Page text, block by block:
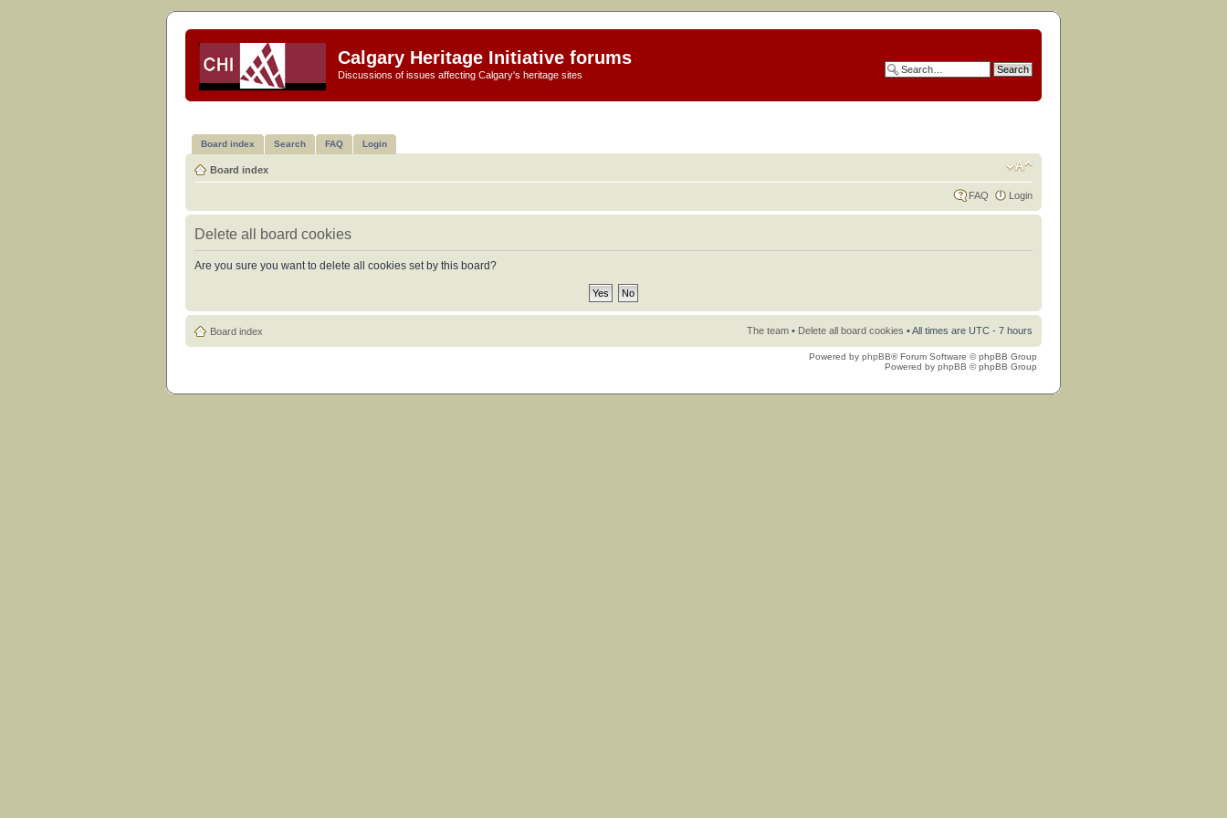
Calgary Heritage Initiative forums
Discussions of issues affecting Calgary's heritage sites
Board index Search FAQ Login
Board index
FAQ Login
Delete all board cookies
Are you sure you want to delete all cookies set by this board?
Board index The team • Delete all board cookies • All times are UTC - 7 hours
Powered by phpBB® Forum Software © phpBB Group
Powered by phpBB © phpBB Group